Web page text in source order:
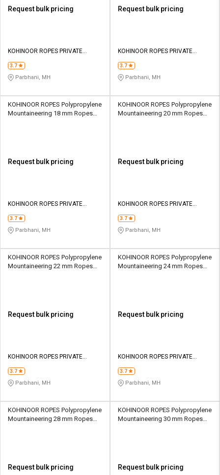
Request bulk pricing
KOHINOOR ROPES PRIVATE
3.7
Parbhani, MH
Request bulk pricing
KOHINOOR ROPES PRIVATE
3.7
Parbhani, MH
KOHINOOR ROPES Polypropylene
Mountaineering 18 mm Ropes
Request bulk pricing
KOHINOOR ROPES PRIVATE
3.7
Parbhani, MH
KOHINOOR ROPES Polypropylene
Mountaineering 20 mm Ropes
Request bulk pricing
KOHINOOR ROPES PRIVATE
3.7
Parbhani, MH
KOHINOOR ROPES Polypropylene
Mountaineering 22 mm Ropes
Request bulk pricing
KOHINOOR ROPES PRIVATE
3.7
Parbhani, MH
KOHINOOR ROPES Polypropylene
Mountaineering 24 mm Ropes
Request bulk pricing
KOHINOOR ROPES PRIVATE
3.7
Parbhani, MH
KOHINOOR ROPES Polypropylene
Mountaineering 28 mm Ropes
Request bulk pricing
KOHINOOR ROPES Polypropylene
Mountaineering 30 mm Ropes
Request bulk pricing